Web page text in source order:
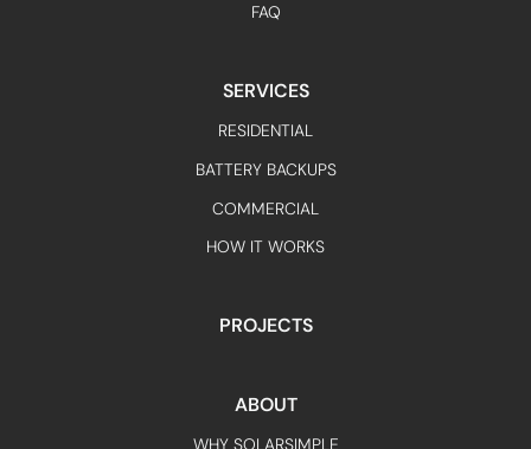
FAQ
SERVICES
RESIDENTIAL
BATTERY BACKUPS
COMMERCIAL
HOW IT WORKS
PROJECTS
ABOUT
WHY SOLARSIMPLE